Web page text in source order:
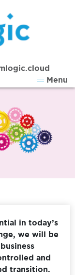
Menu
in today’s
we will be
and
transition.